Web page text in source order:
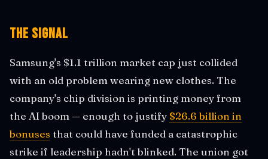
The Signal
Samsung's $1.1 trillion market cap just collided
with an old problem wearing new clothes. The
company's chip division is printing money from
the AI boom — enough to justify $26.6 billion in
bonuses that could have funded a catastrophic
strike if leadership hadn't blinked. The union got